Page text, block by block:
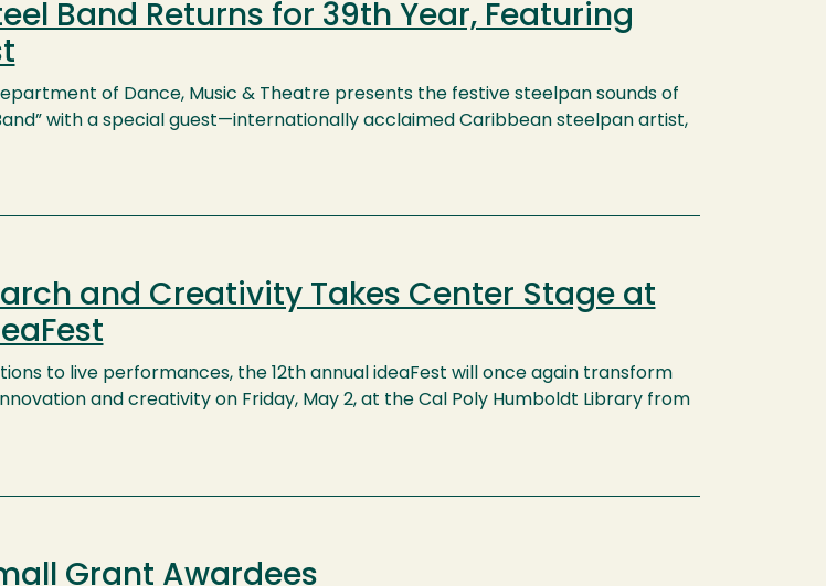
Band Returns for 39th Year, Featuring
of Dance, Music & Theatre presents the festive steelpan sounds of
with a special guest—internationally acclaimed Caribbean steelpan artist,
and Creativity Takes Center Stage at
to live performances, the 12th annual ideaFest will once again transform
and creativity on Friday, May 2, at the Cal Poly Humboldt Library from
Grant Awardees